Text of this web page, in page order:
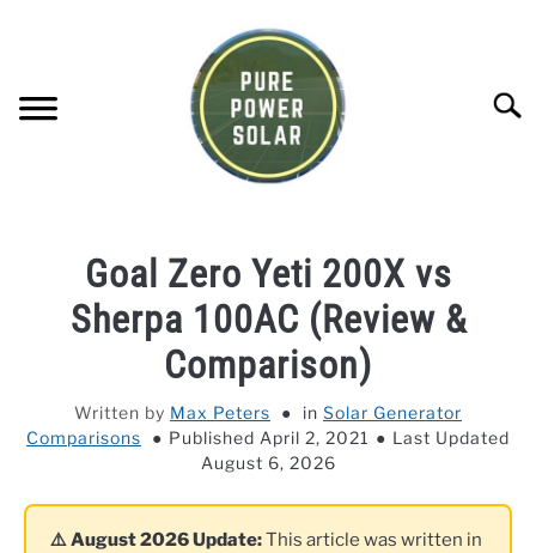
SOLAR PANEL REVIEWS
COMPANY COMPARISONS
POWER STATION DIRECTORY
OFF-GRID KNOWLEDGE BASE
Goal Zero Yeti 200X vs
Sherpa 100AC (Review &
Comparison)
Written by Max Peters in Solar Generator
Comparisons
Published April 2, 2021
Last Updated
August 6, 2026
⚠️ August 2026 Update:This article was written in